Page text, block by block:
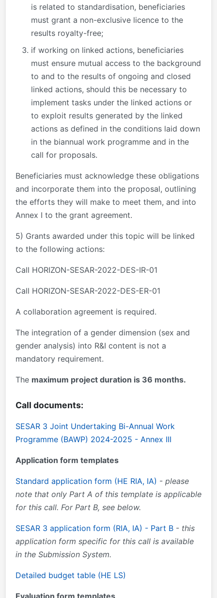
is related to standardisation, beneficiaries
must grant a non-exclusive licence to the
results royalty-free;
if working on linked actions, beneficiaries
must ensure mutual access to the background
to and to the results of ongoing and closed
linked actions, should this be necessary to
implement tasks under the linked actions or
to exploit results generated by the linked
actions as defined in the conditions laid down
in the biannual work programme and in the
call for proposals.
Beneficiaries must acknowledge these obligations
and incorporate them into the proposal, outlining
the efforts they will make to meet them, and into
Annex I to the grant agreement.
5) Grants awarded under this topic will be linked
to the following actions:
Call HORIZON-SESAR-2022-DES-IR-01
Call HORIZON-SESAR-2022-DES-ER-01
A collaboration agreement is required.
The integration of a gender dimension (sex and
gender analysis) into R&I content is not a
mandatory requirement.
The maximum project duration is 36 months.
Call documents:
SESAR 3 Joint Undertaking Bi-Annual Work
Programme (BAWP) 2024-2025 - Annex III
Application form templates
Standard application form (HE RIA, IA) - please
note that only Part A of this template is applicable
for this call. For Part B, see below.
SESAR 3 application form (RIA, IA) - Part B - this
application form specific for this call is available
in the Submission System.
Detailed budget table (HE LS)